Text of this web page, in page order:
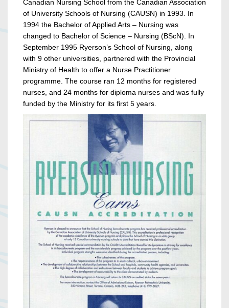
Canadian Nursing School from the Canadian Association
of University Schools of Nursing (CAUSN) in 1993. In
1994 the Bachelor of Applied Arts – Nursing was
changed to Bachelor of Science – Nursing (BScN). In
September 1995 Ryerson’s School of Nursing, along
with 9 other universities, partnered with the Provincial
Ministry of Health to offer a Nurse Practitioner
programme. The course ran 12 months for registered
nurses, and 24 months for diploma nurses and was fully
funded by the Ministry for its first 5 years.